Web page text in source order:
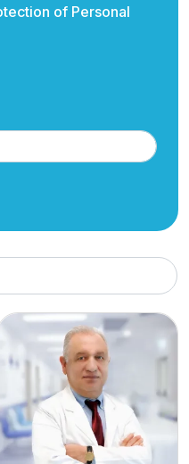
of Personal